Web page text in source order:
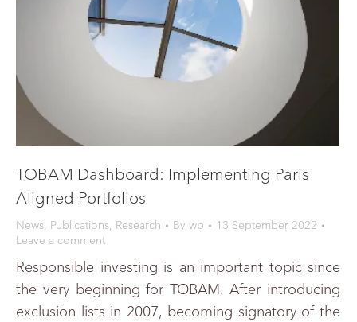
TOBAM Dashboard: Implementing Paris
Aligned Portfolios
News, Publications, Research By wb
13 September 2022
Leave a comment
Responsible investing is an important topic since
the very beginning for TOBAM. After introducing
exclusion lists in 2007, becoming signatory of the